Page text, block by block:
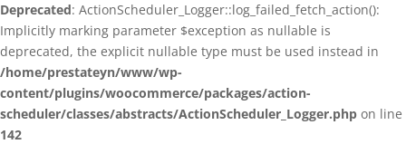
Deprecated: ActionScheduler_Logger::log_failed_fetch_action():
Implicitly marking parameter $exception as nullable is
deprecated, the explicit nullable type must be used instead in
/home/prestateyn/www/wp-
content/plugins/woocommerce/packages/action-
scheduler/classes/abstracts/ActionScheduler_Logger.php on line
142